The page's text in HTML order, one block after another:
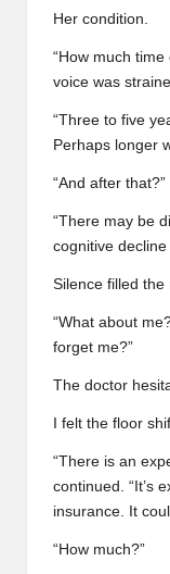
Her condition.
“How much
voice was
“Three to five
Perhaps longer
“And after that?”
“There may be
cognitive decline
Silence filled the
“What about
forget me?”
The doctor
I felt the floor
“There is an
continued. “It’s
insurance. It
“How much?”